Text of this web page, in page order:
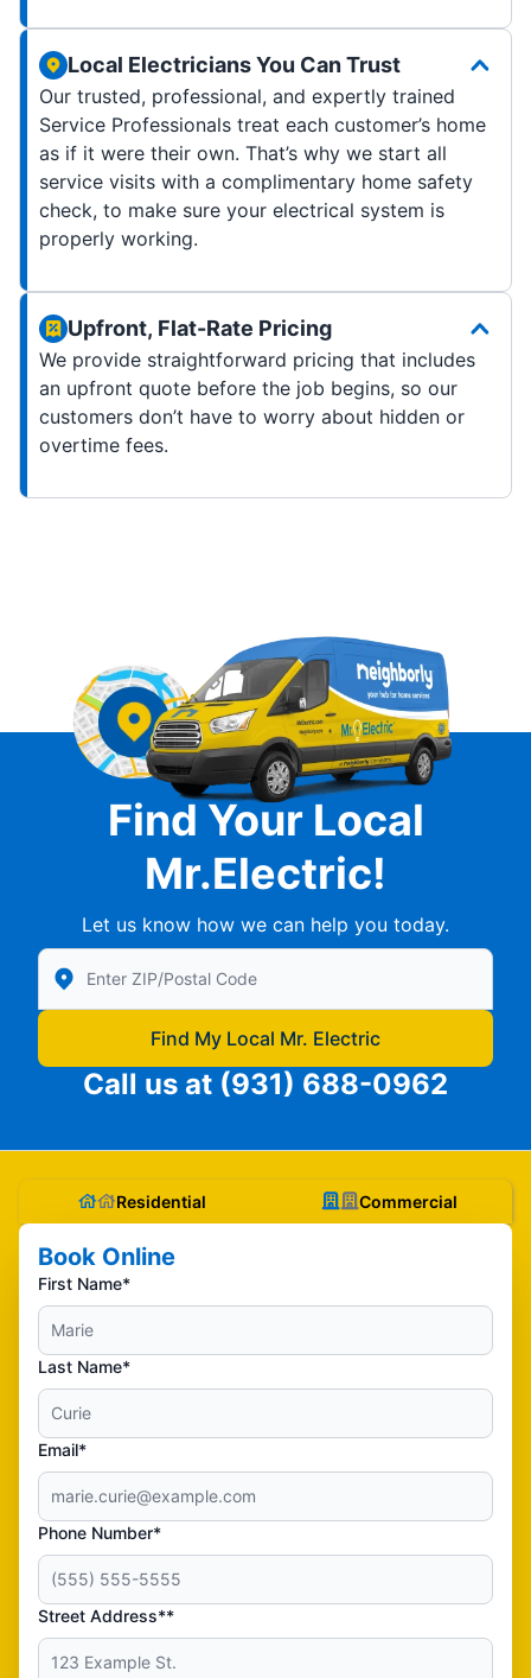
Local Electricians You Can Trust
Our trusted, professional, and expertly trained
Service Professionals treat each customer’s home
as if it were their own. That’s why we start all
service visits with a complimentary home safety
check, to make sure your electrical system is
properly working.
Upfront, Flat-Rate Pricing
We provide straightforward pricing that includes
an upfront quote before the job begins, so our
customers don’t have to worry about hidden or
overtime fees.
Find Your Local
Mr.Electric!
Let us know how we can help you today.
Enter Zip/Postal Code to find local Mr Electric
Find My Local Mr. Electric
Call us at (931) 688-0962
Residential Commercial
Book Online
First Name*
Last Name*
Email*
Phone Number*
Street Address**